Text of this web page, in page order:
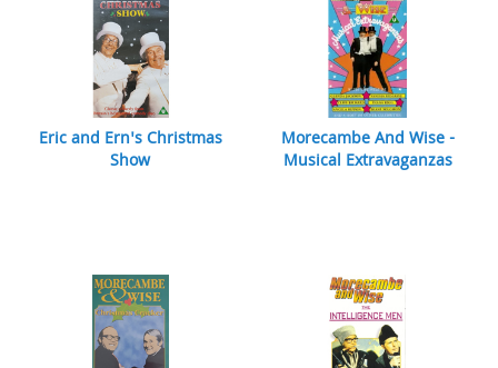
Eric and Ern's Christmas
Show
Morecambe And Wise -
Musical Extravaganzas